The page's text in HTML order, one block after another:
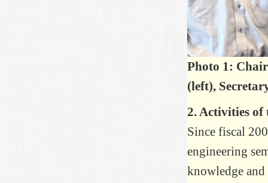
Photo 1:
(left),
2. Activities of
Since fiscal
engineering
knowledge